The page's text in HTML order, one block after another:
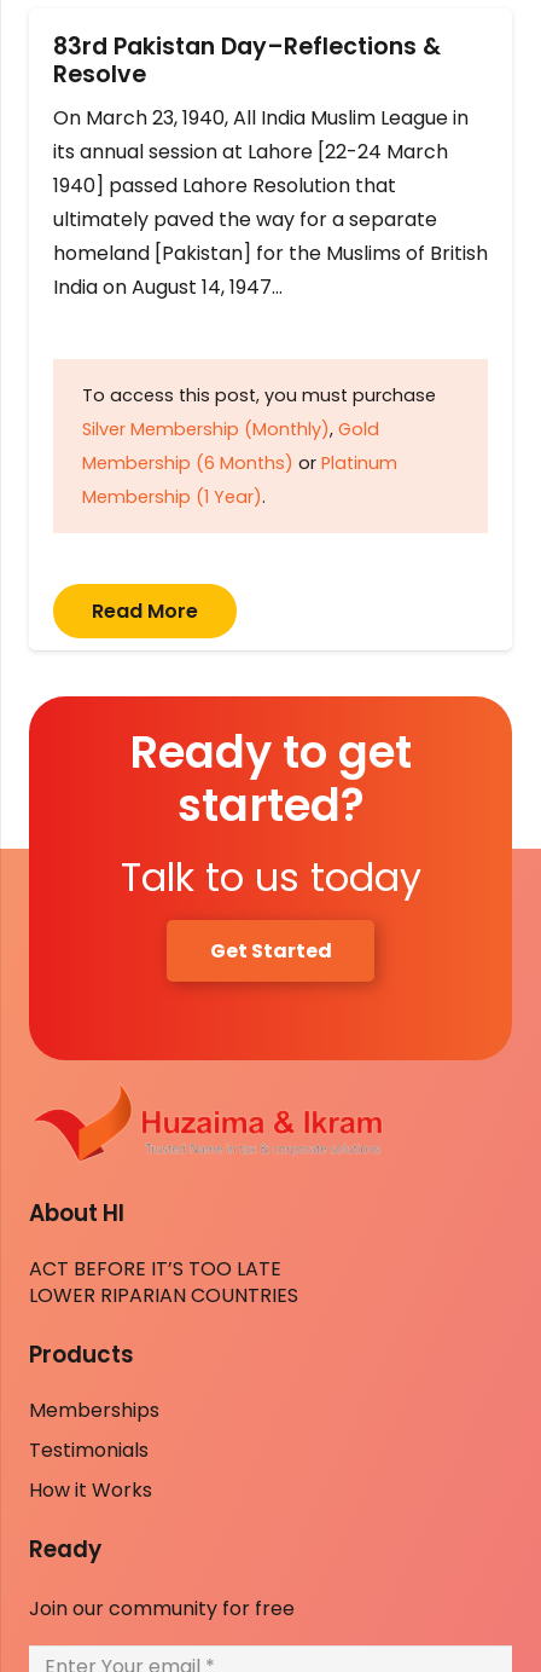
83rd Pakistan Day–Reflections &
Resolve
On March 23, 1940, All India Muslim League in
its annual session at Lahore [22-24 March
1940] passed Lahore Resolution that
ultimately paved the way for a separate
homeland [Pakistan] for the Muslims of British
India on August 14, 1947…
To access this post, you must purchase
Silver Membership (Monthly), Gold
Membership (6 Months) or Platinum
Membership (1 Year).
Read More
Ready to get
started?
Talk to us today
Get Started
About HI
ACT BEFORE IT’S TOO LATE
LOWER RIPARIAN COUNTRIES
Products
Memberships
Testimonials
How it Works
Ready
Join our community for free